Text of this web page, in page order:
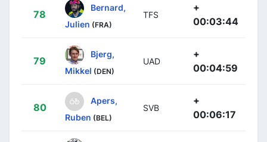
78
Bernard,
Julien (FRA)
TFS
+
00:03:44
79
Bjerg,
Mikkel (DEN)
UAD
+
00:04:59
80
Apers,
Ruben (BEL)
SVB
+
00:06:17